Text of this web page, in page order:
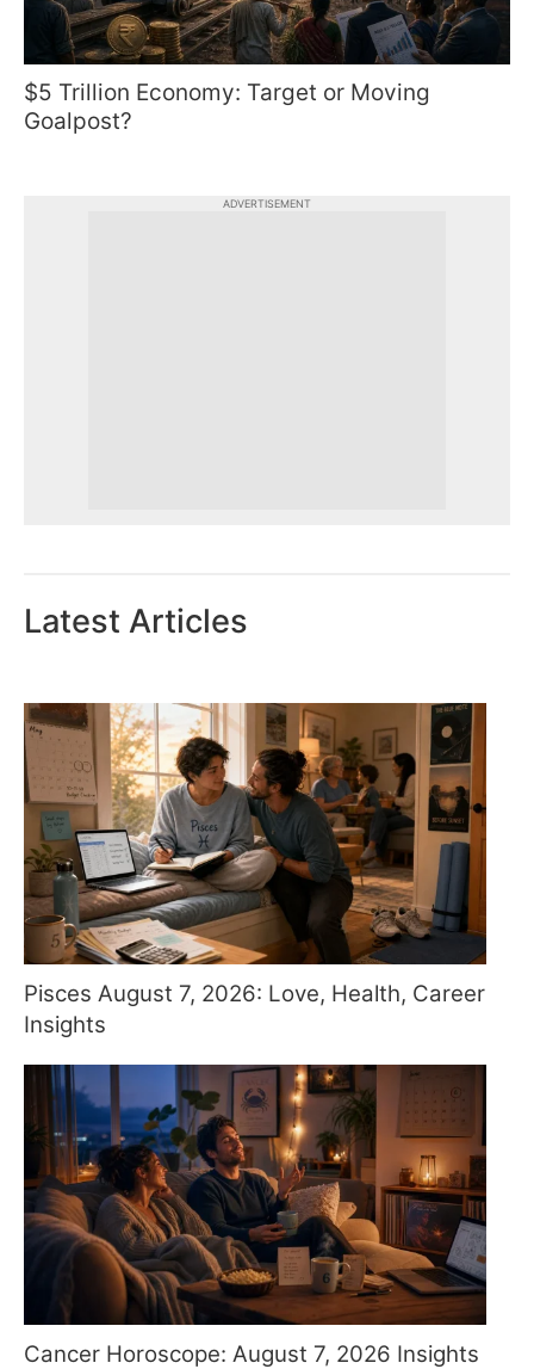
$5 Trillion Economy: Target or Moving
Goalpost?
ADVERTISEMENT
Latest Articles
Pisces August 7, 2026: Love, Health, Career
Insights
Cancer Horoscope: August 7, 2026 Insights